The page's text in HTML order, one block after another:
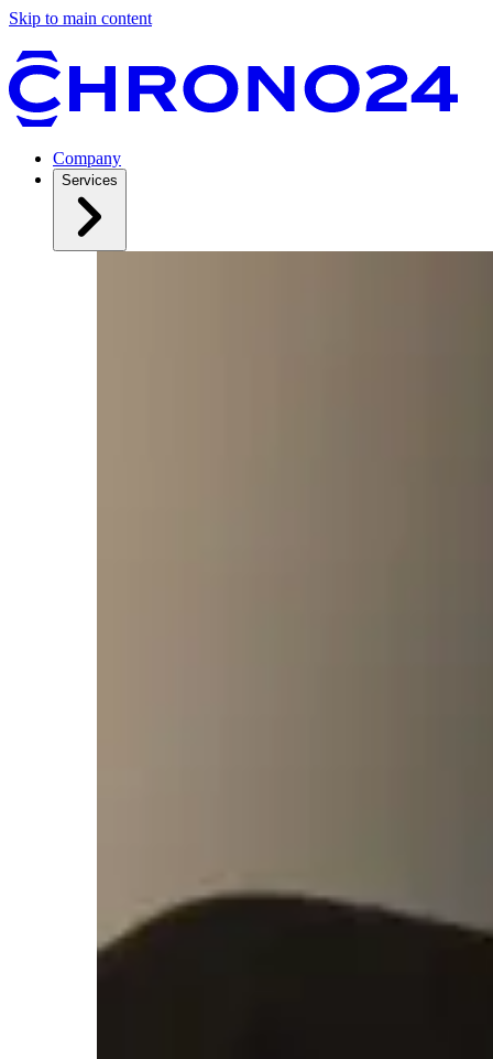
Skip to main content
Company
Services